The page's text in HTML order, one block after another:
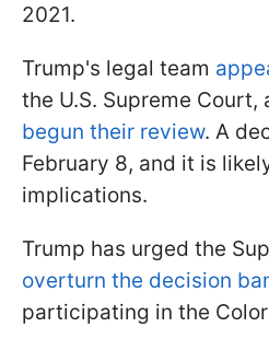
2021.
Trump's legal team
the U.S. Supreme
begun their review. A
February 8, and it is
implications.
Trump has urged the
overturn the decision
participating in the